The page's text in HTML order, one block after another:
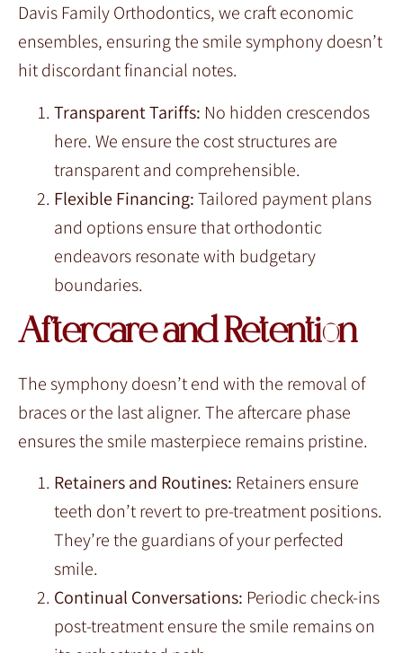
Davis Family Orthodontics, we craft economic
ensembles, ensuring the smile symphony doesn’t
hit discordant financial notes.
Transparent Tariffs: No hidden crescendos
here. We ensure the cost structures are
transparent and comprehensible.
Flexible Financing:Tailored payment plans
and options ensure that orthodontic
endeavors resonate with budgetary
boundaries.
Aftercare and Retention
The symphony doesn’t end with the removal of
braces or the last aligner. The aftercare phase
ensures the smile masterpiece remains pristine.
Retainers and Routines: Retainers ensure
teeth don’t revert to pre-treatment positions.
They’re the guardians of your perfected
smile.
Continual Conversations: Periodic check-ins
post-treatment ensure the smile remains on